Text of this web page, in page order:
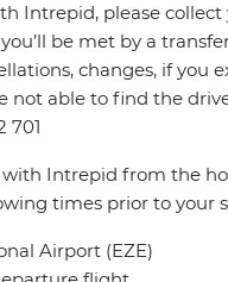
Intrepid, please
be met by a
changes, if you
able to find the
701
Intrepid from the
times prior to your
Airport (EZE)